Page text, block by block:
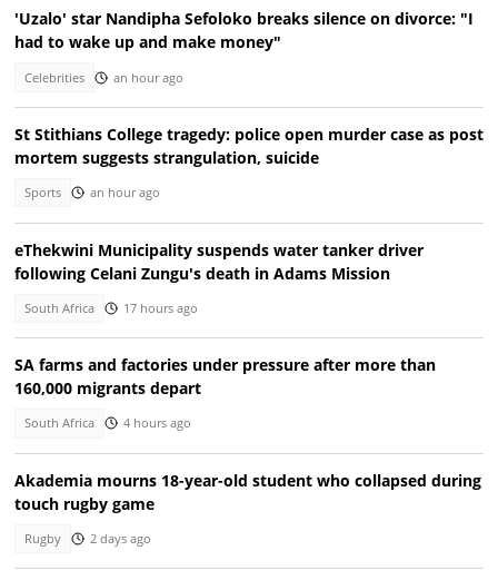
'Uzalo' star Nandipha Sefoloko breaks silence on divorce: "I
had to wake up and make money"
Celebrities an hour ago
St Stithians College tragedy: police open murder case as post
mortem suggests strangulation, suicide
Sports an hour ago
eThekwini Municipality suspends water tanker driver
following Celani Zungu's death in Adams Mission
South Africa 17 hours ago
SA farms and factories under pressure after more than
160,000 migrants depart
South Africa 4 hours ago
Akademia mourns 18-year-old student who collapsed during
touch rugby game
Rugby 2 days ago